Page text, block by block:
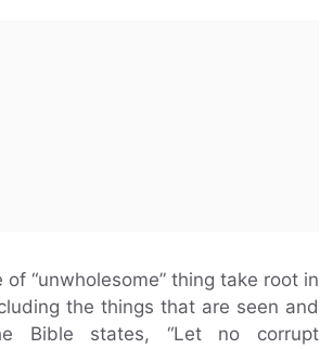
“unwholesome” thing take root in
the things that are seen and
Bible states, “Let no corrupt